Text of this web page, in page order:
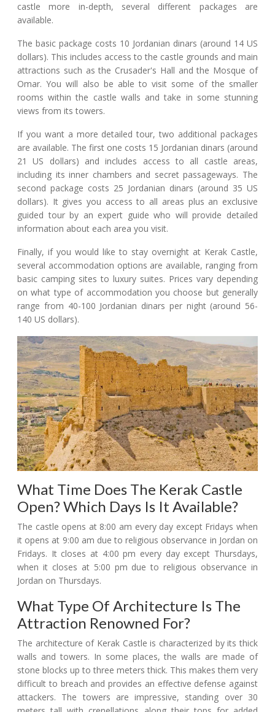
castle more in-depth, several different packages are
available.
The basic package costs 10 Jordanian dinars (around 14 US
dollars). This includes access to the castle grounds and main
attractions such as the Crusader's Hall and the Mosque of
Omar. You will also be able to visit some of the smaller
rooms within the castle walls and take in some stunning
views from its towers.
If you want a more detailed tour, two additional packages
are available. The first one costs 15 Jordanian dinars (around
21 US dollars) and includes access to all castle areas,
including its inner chambers and secret passageways. The
second package costs 25 Jordanian dinars (around 35 US
dollars). It gives you access to all areas plus an exclusive
guided tour by an expert guide who will provide detailed
information about each area you visit.
Finally, if you would like to stay overnight at Kerak Castle,
several accommodation options are available, ranging from
basic camping sites to luxury suites. Prices vary depending
on what type of accommodation you choose but generally
range from 40-100 Jordanian dinars per night (around 56-
140 US dollars).
What Time Does The Kerak Castle
Open? Which Days Is It Available?
The castle opens at 8:00 am every day except Fridays when
it opens at 9:00 am due to religious observance in Jordan on
Fridays. It closes at 4:00 pm every day except Thursdays,
when it closes at 5:00 pm due to religious observance in
Jordan on Thursdays.
What Type Of Architecture Is The
Attraction Renowned For?
The architecture of Kerak Castle is characterized by its thick
walls and towers. In some places, the walls are made of
stone blocks up to three meters thick. This makes them very
difficult to breach and provides an effective defense against
attackers. The towers are impressive, standing over 30